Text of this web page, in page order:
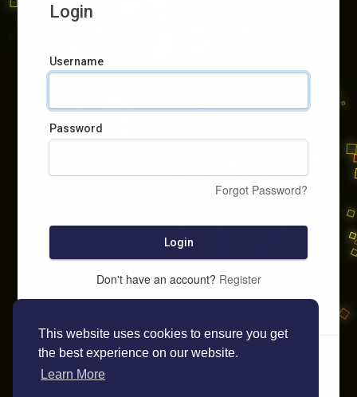
This website uses cookies to ensure you get
the best experience on our website.
Learn More
Login
Username
Password
Forgot Password?
Login
Don't have an account? Register